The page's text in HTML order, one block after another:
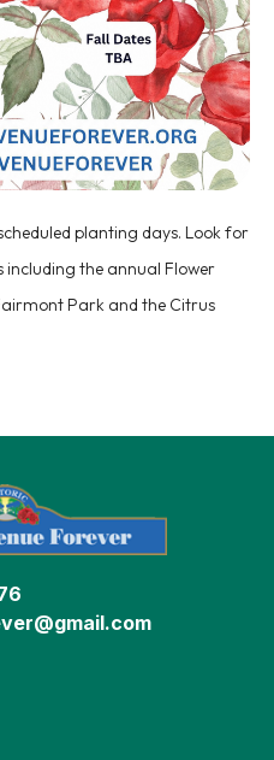
planting days. Look for
the annual Flower
Park and the Citrus